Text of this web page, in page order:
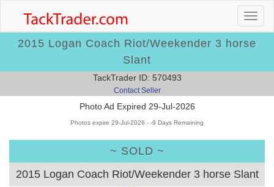
2015 Logan Coach Riot/Weekender 3 horse
Slant
TackTrader ID: 570493
Contact Seller
Photo Ad Expired 29-Jul-2026
Photos expire 29-Jul-2026 - -9 Days Remaining
~ SOLD ~
2015 Logan Coach Riot/Weekender 3 horse Slant